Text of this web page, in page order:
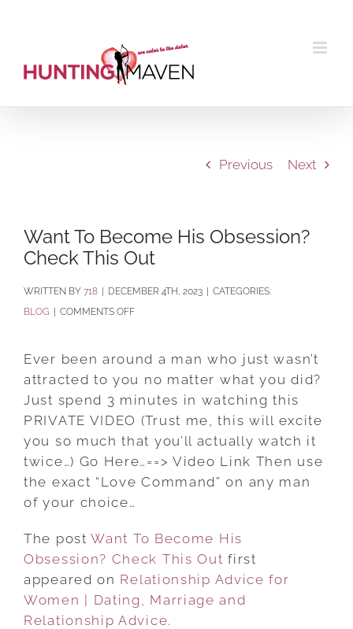
Previous Next
Want To Become His Obsession?
Check This Out
BY 718 DECEMBER 4TH, 2023
CATEGORIES:
BLOG
COMMENTS OFFON
HIS
OBSESSION?
CHECK
OUT
Ever been around a man who just wasn’t
attracted to you no matter what you did?
Just spend 3 minutes in watching this
PRIVATE VIDEO (Trust me, this will excite
you so much that you’ll actually watch it
twice…) Go Here…==> Video Link Then use
the exact “Love Command” on any man
of your choice…
The postWant To Become His
Obsession? Check This Out first
appeared on Relationship Advice for
Women | Dating, Marriage and
Relationship Advice.